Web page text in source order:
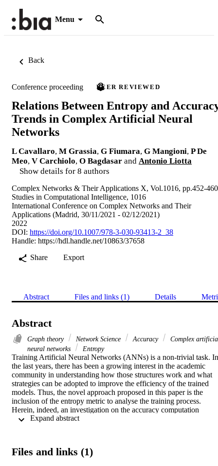
Menu
Back
Conference proceeding PEER REVIEWED
Relations Between Entropy and
Trends in Complex Artificial Neural
Networks
L Cavallaro, M Grassia, G Fiumara, G Mangioni, P De
Meo, V Carchiolo, O Bagdasar and Antonio Liotta
Show details for 8 authors
Complex Networks & Their Applications X, Vol.1016, pp.452-460
Studies in Computational Intelligence, 1016
International Conference on Complex Networks and Their
Applications (Madrid, 30/11/2021 - 02/12/2021)
2022
DOI: https://doi.org/10.1007/978-3-030-93413-2_38
Handle: https://hdl.handle.net/10863/37658
Share
Export
Abstract Files and links (1) Details
Abstract
Graph theory Network Science Accuracy
Complex
neural networks
Entropy
Training Artificial Neural Networks (ANNs) is a non-trivial task. In
the last years, there has been a growing interest in the academic
community in understanding how those structures work and what
strategies can be adopted to improve the efficiency of the trained
models. Thus, the novel approach proposed in this paper is the
inclusion of the entropy metric to analyse the training process.
Herein, indeed, an investigation on the accuracy computation
process in relation to the entropy of the intra-layers’ weights of
connection between those two metrics (i.e., accuracy and entropy).
Files and links (1)